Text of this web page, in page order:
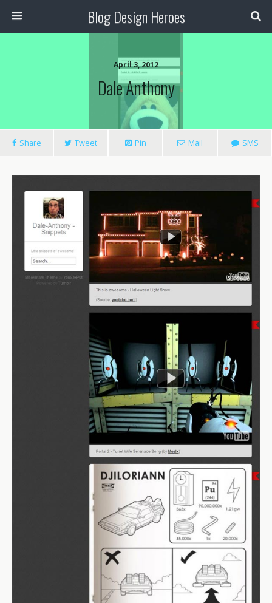
Blog Design Heroes
April 3, 2012
Dale Anthony
Share Tweet Pin Mail SMS